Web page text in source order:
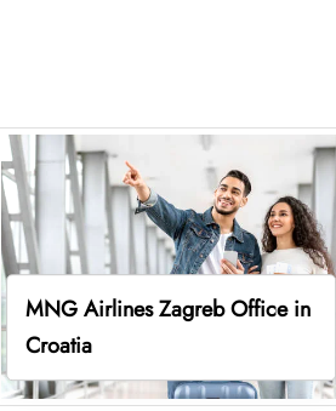
MNG Airlines Zagreb Office in
Croatia